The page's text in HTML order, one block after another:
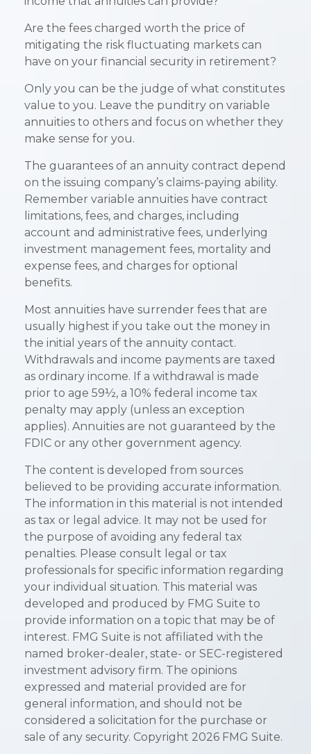
Are the fees charged worth the price of
mitigating the risk fluctuating markets can
have on your financial security in retirement?
Only you can be the judge of what constitutes
value to you. Leave the punditry on variable
annuities to others and focus on whether they
make sense for you.
The guarantees of an annuity contract depend
on the issuing company’s claims-paying ability.
Remember variable annuities have contract
limitations, fees, and charges, including
account and administrative fees, underlying
investment management fees, mortality and
expense fees, and charges for optional
benefits.
Most annuities have surrender fees that are
usually highest if you take out the money in
the initial years of the annuity contact.
Withdrawals and income payments are taxed
as ordinary income. If a withdrawal is made
prior to age 59½, a 10% federal income tax
penalty may apply (unless an exception
applies). Annuities are not guaranteed by the
FDIC or any other government agency.
The content is developed from sources
believed to be providing accurate information.
The information in this material is not intended
as tax or legal advice. It may not be used for
the purpose of avoiding any federal tax
penalties. Please consult legal or tax
professionals for specific information regarding
your individual situation. This material was
developed and produced by FMG Suite to
provide information on a topic that may be of
interest. FMG Suite is not affiliated with the
named broker-dealer, state- or SEC-registered
investment advisory firm. The opinions
expressed and material provided are for
general information, and should not be
considered a solicitation for the purchase or
sale of any security. Copyright 2026 FMG Suite.